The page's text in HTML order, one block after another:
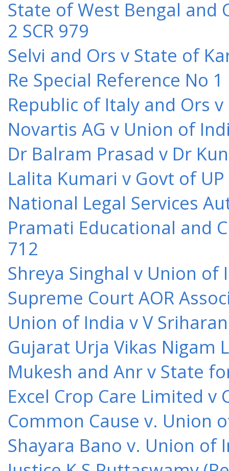
State of West Bengal
2 SCR 979
Selvi and Ors v State of
Re Special Reference No
Republic of Italy and Ors
Novartis AG v Union of
Dr Balram Prasad v Dr
Lalita Kumari v Govt of
National Legal Services
Pramati Educational and
712
Shreya Singhal v Union of
Supreme Court AOR
Union of India v V
Gujarat Urja Vikas Nigam
Mukesh and Anr v State
Excel Crop Care Limited
Common Cause v. Union
Shayara Bano v. Union of